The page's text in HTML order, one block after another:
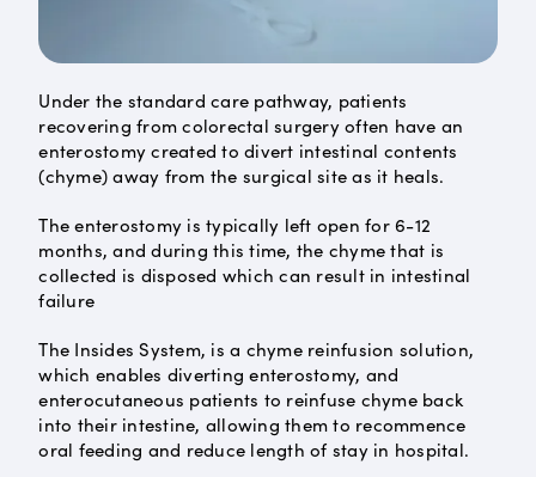
Under the standard care pathway, patients
recovering from colorectal surgery often have an
enterostomy created to divert intestinal contents
(chyme) away from the surgical site as it heals.
The enterostomy is typically left open for 6-12
months, and during this time, the chyme that is
collected is disposed which can result in intestinal
failure
The Insides System, is a chyme reinfusion solution,
which enables diverting enterostomy, and
enterocutaneous patients to reinfuse chyme back
into their intestine, allowing them to recommence
oral feeding and reduce length of stay in hospital.